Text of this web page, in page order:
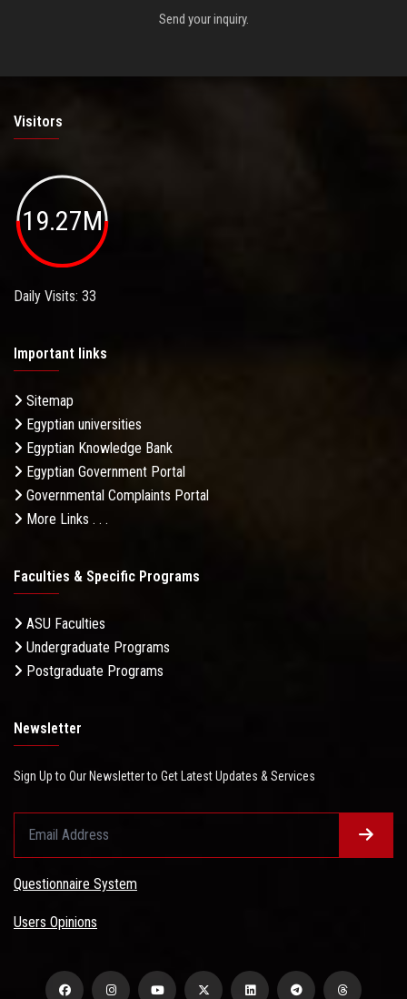
Send your inquiry.
Visitors
19.27M
Daily Visits: 33
Important links
Sitemap
Egyptian universities
Egyptian Knowledge Bank
Egyptian Government Portal
Governmental Complaints Portal
More Links . . .
Faculties & Specific Programs
ASU Faculties
Undergraduate Programs
Postgraduate Programs
Newsletter
Sign Up to Our Newsletter to Get Latest Updates & Services
Questionnaire System
Users Opinions